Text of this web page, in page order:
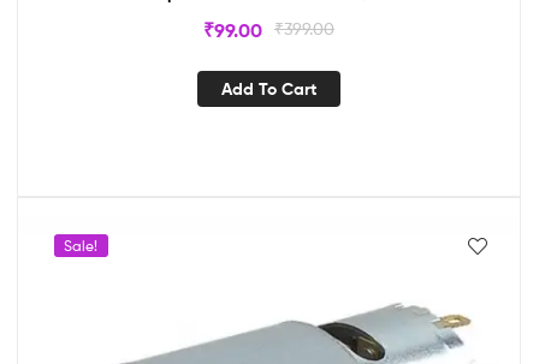
₹399.00
₹99.00
Add To Cart
Sale!